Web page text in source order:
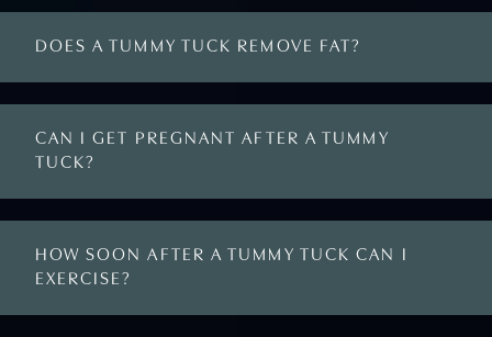
DOES A TUMMY TUCK REMOVE FAT?
CAN I GET PREGNANT AFTER A TUMMY
TUCK?
HOW SOON AFTER A TUMMY TUCK CAN I
EXERCISE?